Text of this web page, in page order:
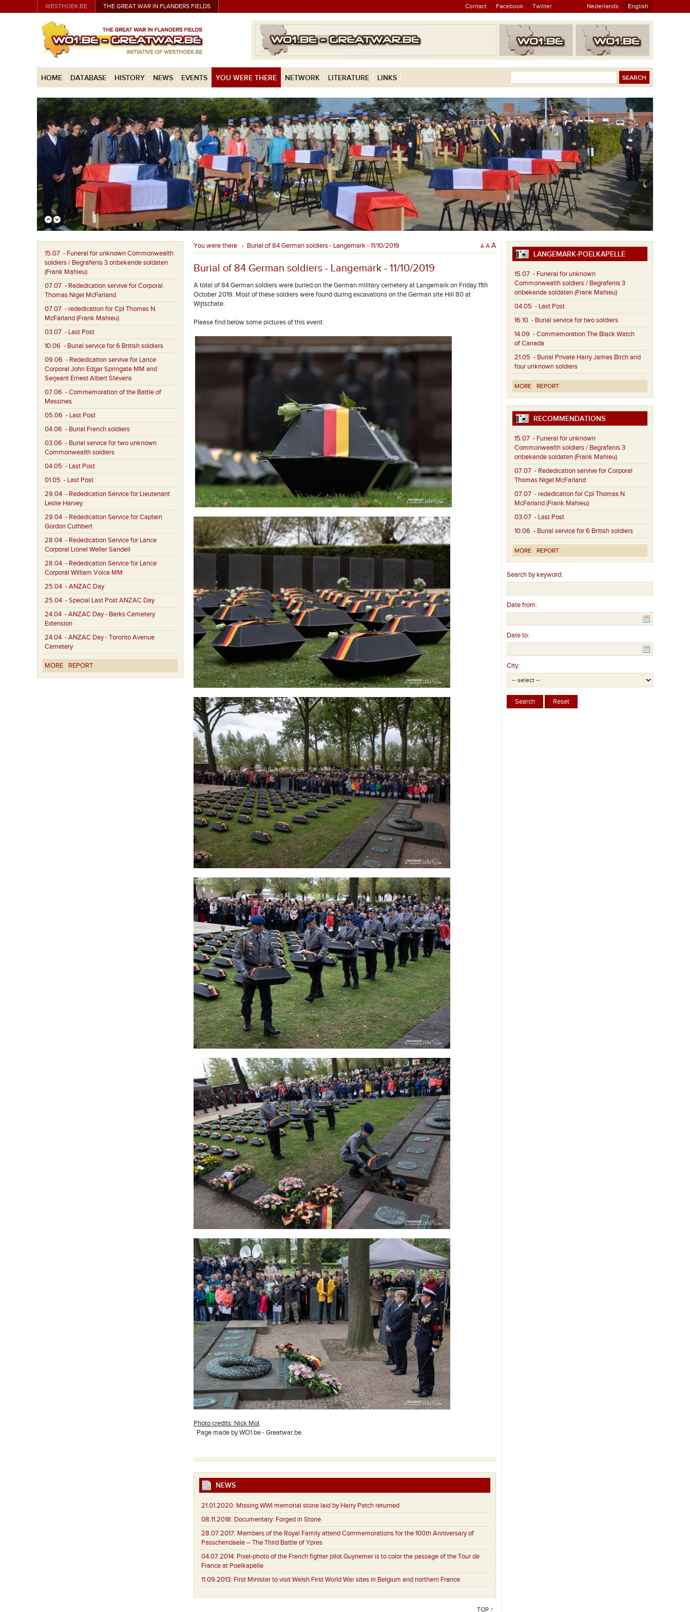
WESTHOEK.BE THE GREAT WAR IN FLANDERS FIELDS Contact Facebook Twitter Nederlands English
HOME DATABASE HISTORY NEWS EVENTS YOU WERE THERE NETWORK LITERATURE LINKS
15.07 - Funeral for unknown Commonwealth
soldiers / Begrafenis 3 onbekende soldaten
(Frank Mahieu)
07.07 - Rededication servive for Corporal
Thomas Nigel McFarland
07.07 - rededication for Cpl Thomas N.
McFarland (Frank Mahieu)
03.07 - Last Post
10.06 - Burial service for 6 British soldiers
09.06 - Rededication servive for Lance
Corporal John Edgar Springate MM and
Serjeant Ernest Albert Stevens
07.06 - Commemoration of the Battle of
Messines
05.06 - Last Post
04.06 - Burial French soldiers
03.06 - Burial service for two unknown
Commonwealth soldiers
04.05 - Last Post
01.05 - Last Post
29.04 - Rededication Service for Lieutenant
Leslie Harvey
29.04 - Rededication Service for Captain
Gordon Cuthbert
28.04 - Rededication Service for Lance
Corporal Lionel Weller Sandell
28.04 - Rededication Service for Lance
Corporal William Voice MM
25.04 - ANZAC Day
25.04 - Special Last Post ANZAC Day
24.04 - ANZAC Day - Berks Cemetery
Extension
24.04 - ANZAC Day - Toronto Avenue
Cemetery
MORE REPORT
You were there › Burial of 84 German soldiers - Langemark - 11/10/2019 A A A
Burial of 84 German soldiers - Langemark - 11/10/2019
A total of 84 German soldiers were buried on the German military cemetery at Langemark on Friday 11th
October 2019. Most of these soldiers were found during excavations on the German site Hill 80 at
Wijtschate.
Please find below some pictures of this event:
Photo credits: Nick Mol.
Page made by WO1.be - Greatwar.be.
NEWS
21.01.2020: Missing WWI memorial stone laid by Harry Patch returned
08.11.2018: Documentary: Forged in Stone
28.07.2017: Members of the Royal Family attend Commemorations for the 100th Anniversary of
Passchendaele – The Third Battle of Ypres
04.07.2014: Pixel-photo of the French fighter pilot Guynemer is to color the passage of the Tour de
France at Poelkapelle
11.09.2013: First Minister to visit Welsh First World War sites in Belgium and northern France
TOP ↑
LANGEMARK-POELKAPELLE
15.07 - Funeral for unknown
Commonwealth soldiers / Begrafenis 3
onbekende soldaten (Frank Mahieu)
04.05 - Last Post
16.10 - Burial service for two soldiers
14.09 - Commemoration The Black Watch
of Canada
21.05 - Burial Private Harry James Birch and
four unknown soldiers
MORE REPORT
RECOMMENDATIONS
15.07 - Funeral for unknown
Commonwealth soldiers / Begrafenis 3
onbekende soldaten (Frank Mahieu)
07.07 - Rededication servive for Corporal
Thomas Nigel McFarland
07.07 - rededication for Cpl Thomas N.
McFarland (Frank Mahieu)
03.07 - Last Post
10.06 - Burial service for 6 British soldiers
MORE REPORT
Search by keyword:
Date from:
Date to:
City: